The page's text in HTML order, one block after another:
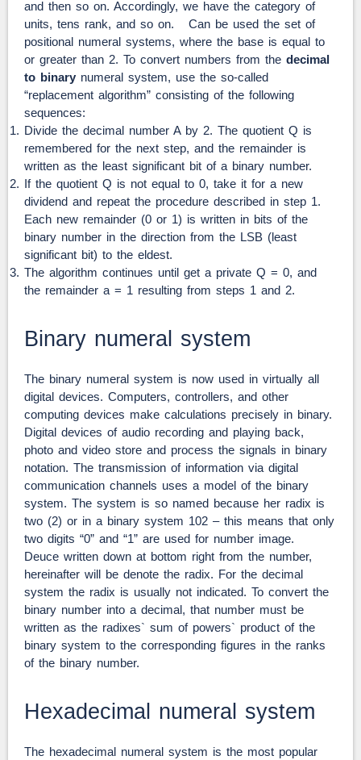
and then so on. Accordingly, we have the category of
units, tens rank, and so on. Can be used the set of
positional numeral systems, where the base is equal to
or greater than 2. To convert numbers from the decimal
to binary numeral system, use the so-called
“replacement algorithm” consisting of the following
sequences:
Divide the decimal number A by 2. The quotient Q is
remembered for the next step, and the remainder is
written as the least significant bit of a binary number.
If the quotient Q is not equal to 0, take it for a new
dividend and repeat the procedure described in step 1.
Each new remainder (0 or 1) is written in bits of the
binary number in the direction from the LSB (least
significant bit) to the eldest.
The algorithm continues until get a private Q = 0, and
the remainder a = 1 resulting from steps 1 and 2.
Binary numeral system
The binary numeral system is now used in virtually all
digital devices. Computers, controllers, and other
computing devices make calculations precisely in binary.
Digital devices of audio recording and playing back,
photo and video store and process the signals in binary
notation. The transmission of information via digital
communication channels uses a model of the binary
system. The system is so named because her radix is
two (2) or in a binary system 102 – this means that only
two digits “0” and “1” are used for number image.
Deuce written down at bottom right from the number,
hereinafter will be denote the radix. For the decimal
system the radix is usually not indicated. To convert the
binary number into a decimal, that number must be
written as the radixes` sum of powers` product of the
binary system to the corresponding figures in the ranks
of the binary number.
Hexadecimal numeral system
The hexadecimal numeral system is the most popular